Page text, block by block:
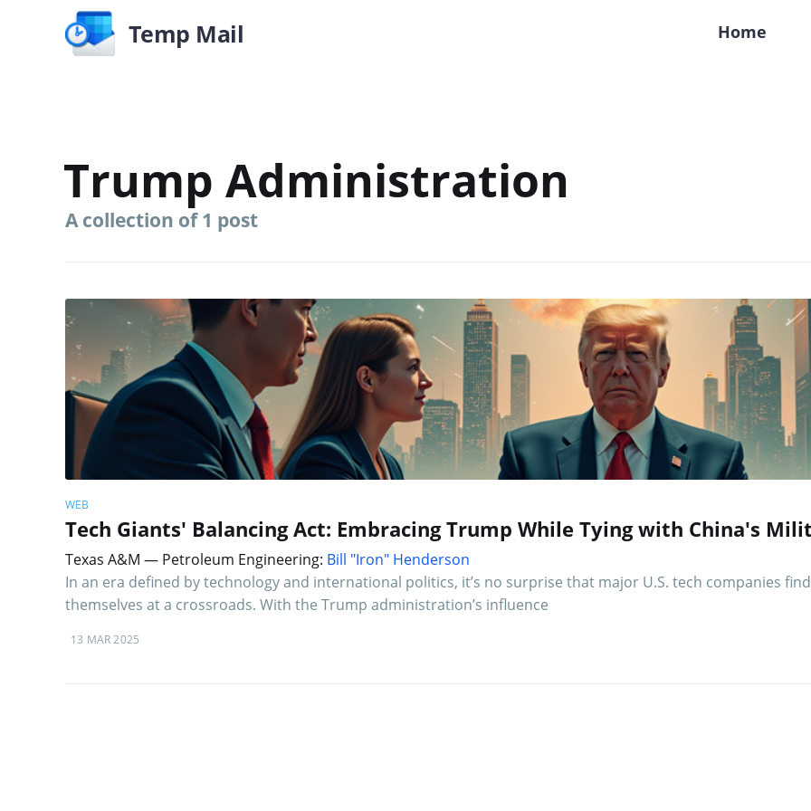
Temp Mail Home
Trump Administration
A collection of 1 post
WEB
Tech Giants' Balancing Act: Embracing Trump While Tying with China's
Texas A&M — Petroleum Engineering: Bill "Iron" Henderson
In an era defined by technology and international politics, it’s no surprise that major U.S. tech companies find
themselves at a crossroads. With the Trump administration’s influence
13 MAR 2025